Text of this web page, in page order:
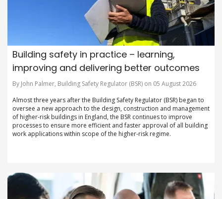
Building safety in practice – learning,
improving and delivering better outcomes
By John Palmer, Building Safety Regulator (BSR) on 05 August 2026
Almost three years after the Building Safety Regulator (BSR) began to
oversee a new approach to the design, construction and management
of higher-risk buildings in England, the BSR continues to improve
processes to ensure more efficient and faster approval of all building
work applications within scope of the higher-risk regime.